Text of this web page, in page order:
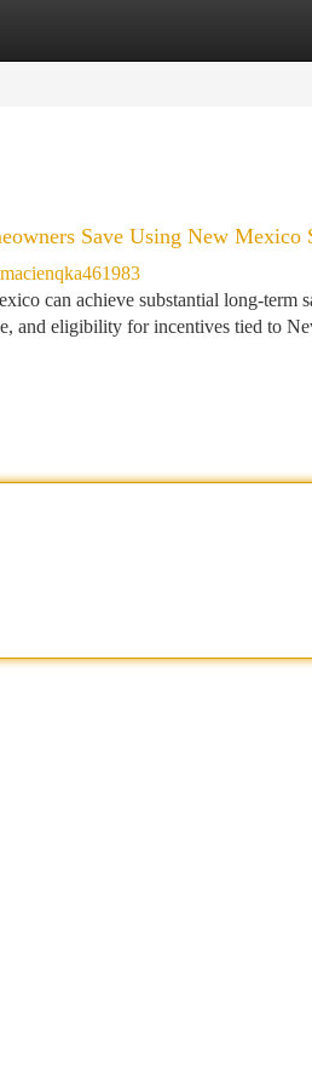
Save Using New Mexico
macienqka461983
can achieve substantial long-term
and eligibility for incentives tied to